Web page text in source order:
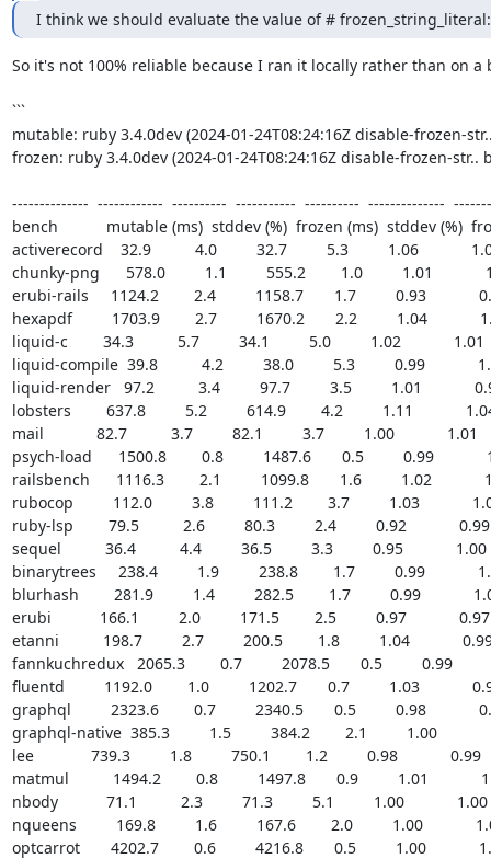
I think we should evaluate the value of #
So it's not 100% reliable because I ran it locally rather than on
```
mutable: ruby 3.4.0dev (2024-01-24T08:24:16Z disable-frozen-
frozen: ruby 3.4.0dev (2024-01-24T08:24:16Z disable-frozen-
--------------  ------------  ----------  -----------  ----------  --------------
bench           mutable (ms)  stddev (%)  frozen (ms)  stddev (%)
activerecord    32.9          4.0         32.7         5.3         1.06
chunky-png      578.0         1.1         555.2        1.0         1.01
erubi-rails     1124.2        2.4         1158.7       1.7         0.93
hexapdf         1703.9        2.7         1670.2       2.2         1.04
liquid-c        34.3          5.7         34.1         5.0         1.02
liquid-compile  39.8          4.2         38.0         5.3         0.99
liquid-render   97.2          3.4         97.7         3.5         1.01
lobsters        637.8         5.2         614.9        4.2         1.11
mail            82.7          3.7         82.1         3.7         1.00
psych-load      1500.8        0.8         1487.6       0.5         0.99
railsbench      1116.3        2.1         1099.8       1.6         1.02
rubocop         112.0         3.8         111.2        3.7         1.03
ruby-lsp        79.5          2.6         80.3         2.4         0.92
sequel          36.4          4.4         36.5         3.3         0.95
binarytrees     238.4         1.9         238.8        1.7         0.99
blurhash        281.9         1.4         282.5        1.7         0.99
erubi           166.1         2.0         171.5        2.5         0.97
etanni          198.7         2.7         200.5        1.8         1.04
fannkuchredux   2065.3        0.7         2078.5       0.5
fluentd         1192.0        1.0         1202.7       0.7         1.03
graphql         2323.6        0.7         2340.5       0.5         0.98
graphql-native  385.3         1.5         384.2        2.1         1.00
lee             739.3         1.8         750.1        1.2         0.98
matmul          1494.2        0.8         1497.8       0.9         1.01
nbody           71.1          2.3         71.3         5.1         1.00
nqueens         169.8         1.6         167.6        2.0         1.00
optcarrot       4202.7        0.6         4216.8       0.5         1.00